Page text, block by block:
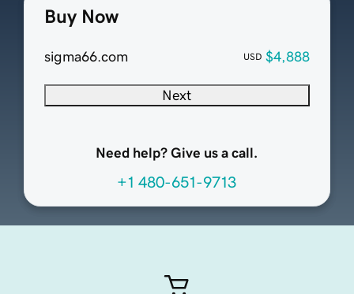
Buy Now
sigma66.com USD $4,888
Next
Need help? Give us a call.
+1 480-651-9713